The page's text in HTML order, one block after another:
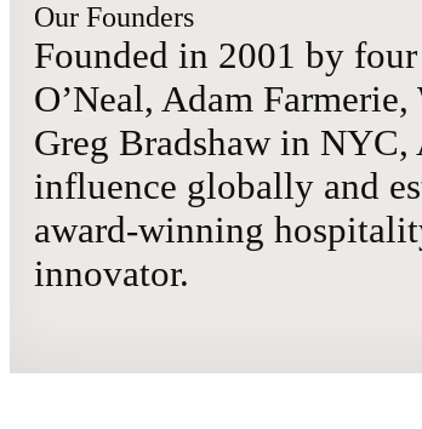
Our Founders
Founded in 2001 by
O’Neal, Adam
Greg Bradshaw in
influence globally and
award-winning
innovator.